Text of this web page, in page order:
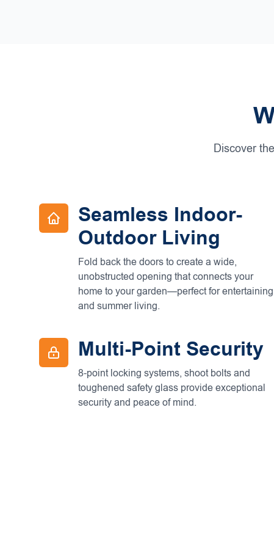
Discover
Seamless Indoor-
Outdoor Living
Fold back the doors to create a wide,
unobstructed opening that connects your
home to your garden—perfect for entertaining
and summer living.
Multi-Point Security
8-point locking systems, shoot bolts and
toughened safety glass provide exceptional
security and peace of mind.